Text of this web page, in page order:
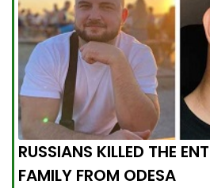
RUSSIANS KILLED THE
FAMILY FROM ODESA